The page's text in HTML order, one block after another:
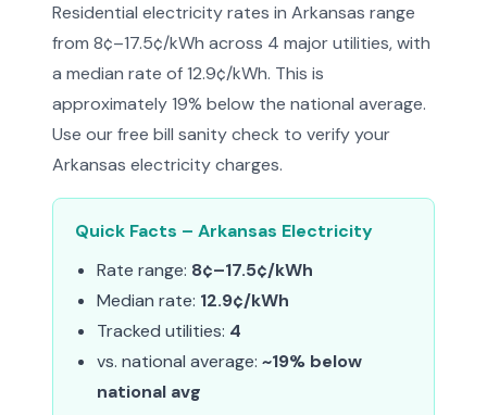
Residential electricity rates in Arkansas range
from 8¢–17.5¢/kWh across 4 major utilities, with
a median rate of 12.9¢/kWh. This is
approximately 19% below the national average.
Use our free bill sanity check to verify your
Arkansas electricity charges.
Quick Facts – Arkansas Electricity
Rate range: 8¢–17.5¢/kWh
Median rate: 12.9¢/kWh
Tracked utilities: 4
vs. national average: ~19% below
national avg